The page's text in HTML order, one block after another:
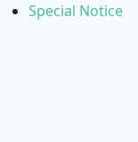
Special Notice